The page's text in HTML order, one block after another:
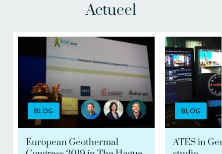
Actueel
BLOG
European Geothermal
BLOG
ATES in